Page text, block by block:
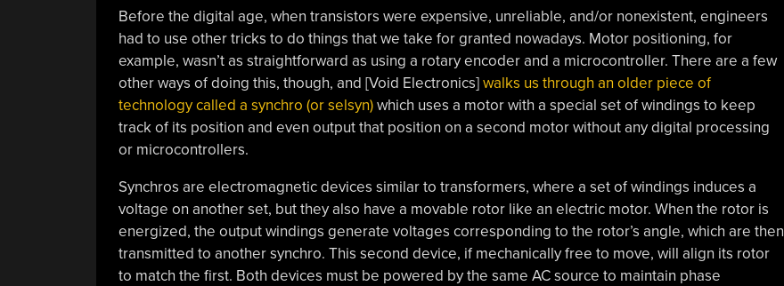
Before the digital age, when transistors were expensive, unreliable, and/or nonexistent, engineers
had to use other tricks to do things that we take for granted nowadays. Motor positioning, for
example, wasn’t as straightforward as using a rotary encoder and a microcontroller. There are a few
other ways of doing this, though, and [Void Electronics]walks us through an older piece of
technology called a synchro (or selsyn)which uses a motor with a special set of windings to keep
track of its position and even output that position on a second motor without any digital processing
or microcontrollers.
Synchros are electromagnetic devices similar to transformers, where a set of windings induces a
voltage on another set, but they also have a movable rotor like an electric motor. When the rotor is
energized, the output windings generate voltages corresponding to the rotor’s angle, which are then
transmitted to another synchro. This second device, if mechanically free to move, will align its rotor
to match the first. Both devices must be powered by the same AC source to maintain phase